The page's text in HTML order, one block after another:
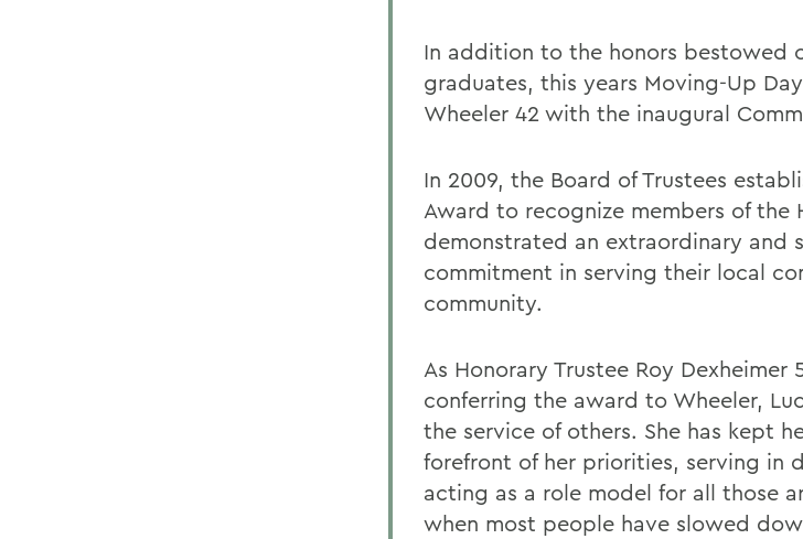
In addition to the honors bestowed
graduates, this years Moving-Up
Wheeler 42 with the inaugural
In 2009, the Board of Trustees
Award to recognize members of the
demonstrated an extraordinary and
commitment in serving their local
community.
As Honorary Trustee Roy Dexheimer
conferring the award to Wheeler,
the service of others. She has kept
forefront of her priorities, serving in
acting as a role model for all those
when most people have slowed